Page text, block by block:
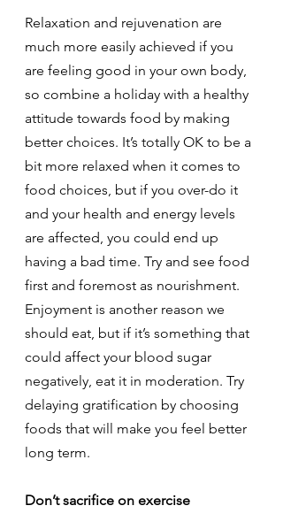
Relaxation and rejuvenation are
much more easily achieved if you
are feeling good in your own body,
so combine a holiday with a healthy
attitude towards food by making
better choices. It’s totally OK to be a
bit more relaxed when it comes to
food choices, but if you over-do it
and your health and energy levels
are affected, you could end up
having a bad time. Try and see food
first and foremost as nourishment.
Enjoyment is another reason we
should eat, but if it’s something that
could affect your blood sugar
negatively, eat it in moderation. Try
delaying gratification by choosing
foods that will make you feel better
long term.
Don’t sacrifice on exercise